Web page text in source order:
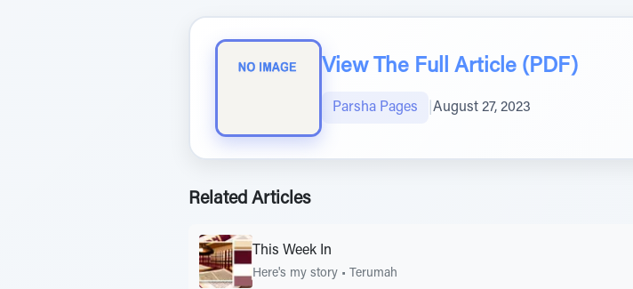
View The Full Article (PDF)
Parsha Pages August 27, 2023
Related Articles
This Week In
Here's my story • Terumah